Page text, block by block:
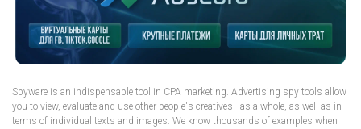
Spyware is an indispensable tool in CPA marketing. Advertising spy tools allow
you to view, evaluate and use other people's creatives - as a whole, as well as in
terms of individual texts and images. We know thousands of examples when